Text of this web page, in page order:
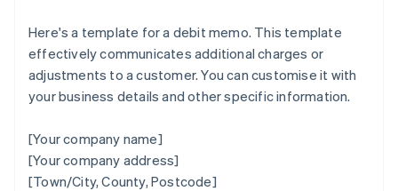
Here's a template for a debit memo. This template
effectively communicates additional charges or
adjustments to a customer. You can customise it with
your business details and other specific information.
[Your company name]
[Your company address]
[Town/City, County, Postcode]